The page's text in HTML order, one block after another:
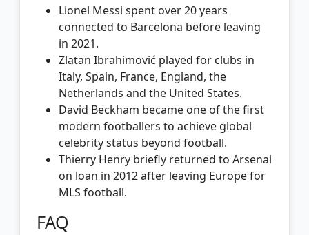
Lionel Messi spent over 20 years
connected to Barcelona before leaving
in 2021.
Zlatan Ibrahimović played for clubs in
Italy, Spain, France, England, the
Netherlands and the United States.
David Beckham became one of the first
modern footballers to achieve global
celebrity status beyond football.
Thierry Henry briefly returned to Arsenal
on loan in 2012 after leaving Europe for
MLS football.
FAQ